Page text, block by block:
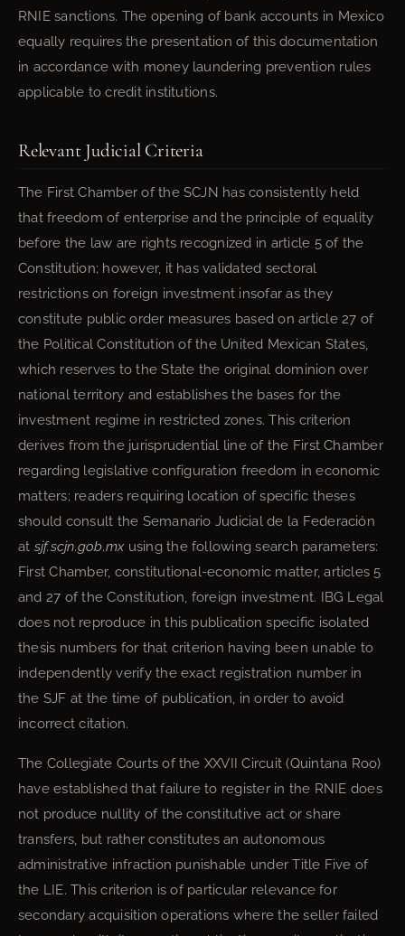
RNIE sanctions. The opening of bank accounts in Mexico
equally requires the presentation of this documentation
in accordance with money laundering prevention rules
applicable to credit institutions.
Relevant Judicial Criteria
The First Chamber of the SCJN has consistently held
that freedom of enterprise and the principle of equality
before the law are rights recognized in article 5 of the
Constitution; however, it has validated sectoral
restrictions on foreign investment insofar as they
constitute public order measures based on article 27 of
the Political Constitution of the United Mexican States,
which reserves to the State the original dominion over
national territory and establishes the bases for the
investment regime in restricted zones. This criterion
derives from the jurisprudential line of the First Chamber
regarding legislative configuration freedom in economic
matters; readers requiring location of specific theses
should consult the Semanario Judicial de la Federación
at sjf.scjn.gob.mxusing the following search parameters:
First Chamber, constitutional-economic matter, articles 5
and 27 of the Constitution, foreign investment. IBG Legal
does not reproduce in this publication specific isolated
thesis numbers for that criterion having been unable to
independently verify the exact registration number in
the SJF at the time of publication, in order to avoid
incorrect citation.
The Collegiate Courts of the XXVII Circuit (Quintana Roo)
have established that failure to register in the RNIE does
not produce nullity of the constitutive act or share
transfers, but rather constitutes an autonomous
administrative infraction punishable under Title Five of
the LIE. This criterion is of particular relevance for
secondary acquisition operations where the seller failed